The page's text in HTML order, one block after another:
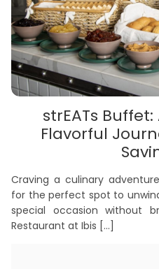
strEATs
Flavorful
Craving a culinary
for the perfect spot to
special occasion without
Restaurant at Ibis […]